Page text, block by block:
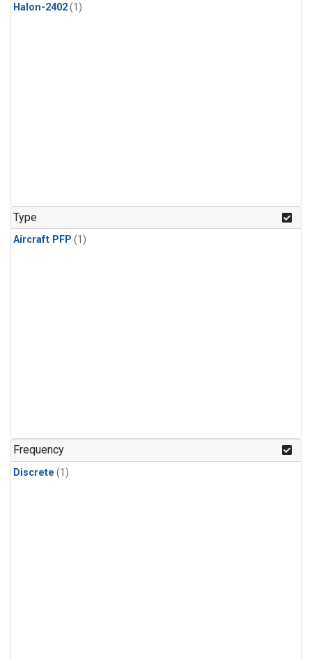
Halon-2402(1)
Type
Aircraft PFP (1)
Frequency
Discrete (1)